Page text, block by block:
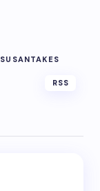
SUSANTAKES
RSS